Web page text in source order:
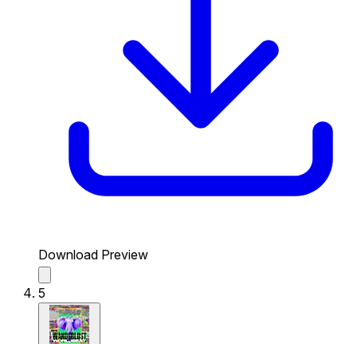
Download Preview
5